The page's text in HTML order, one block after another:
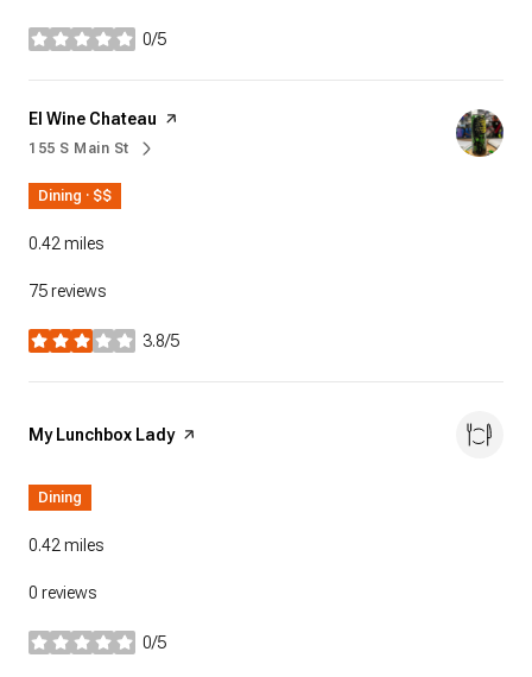
0/5
stars
Visit the
El Wine Chateau page on Yelp
Search
155 S Main Ston Google Maps
Dining · $$
0.42 miles
75 reviews
3.8/5
stars
Visit the
My Lunchbox Ladypage on Yelp
Dining
0.42 miles
0 reviews
0/5
stars